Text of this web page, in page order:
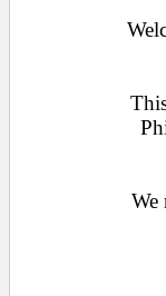
We